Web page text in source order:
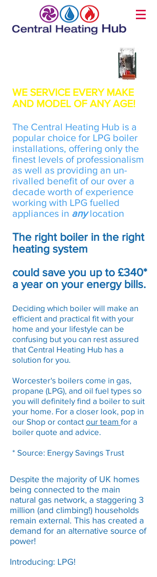
WE SERVICE EVERY MAKE
AND MODEL OF ANY AGE!
​The Central Heating Hub is a
popular choice for LPG boiler
installations, offering only the
finest levels of professionalism
as well as providing an un-
rivalled benefit of our over a
decade worth of experience
working with LPG fuelled
appliances in anylocation
The right boiler in the right
heating system
could save you up to £340*
a year on your energy bills.
Deciding which boiler will make an
efficient and practical fit with your
home and your lifestyle can be
confusing but you can rest assured
that Central Heating Hub has a
solution for you.
Worcester's boilers come in gas,
propane (LPG), and oil fuel types so
you will definitely find a boiler to suit
your home. For a closer look, pop in
our Shop or contact our team for a
boiler quote and advice.
* Source: Energy Savings Trust
Despite the majority of UK homes
being connected to the main
natural gas network, a staggering 3
million (and climbing!) households
remain external. This has created a
demand for an alternative source of
power!
Introducing: LPG!